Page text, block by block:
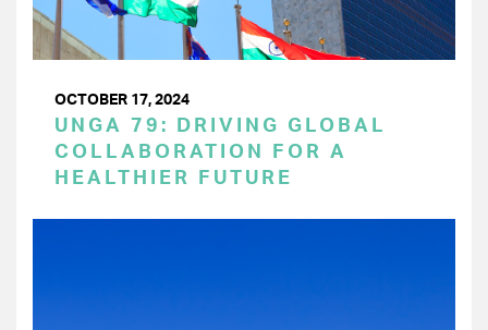
OCTOBER 17, 2024
UNGA 79: DRIVING GLOBAL
COLLABORATION FOR A
HEALTHIER FUTURE